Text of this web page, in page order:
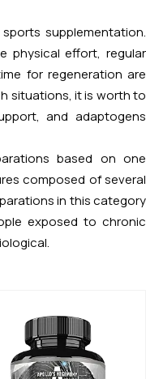
supplementation.
physical effort, regular
for regeneration are
situations, it is worth to
and adaptogens
based on one
composed of several
in this category
exposed to chronic